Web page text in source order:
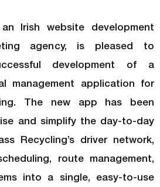
an Irish website development
agency, is pleased to
development of a
management application for
The new app has been
and simplify the day-to-day
Recycling’s driver network,
route management,
into a single, easy-to-use